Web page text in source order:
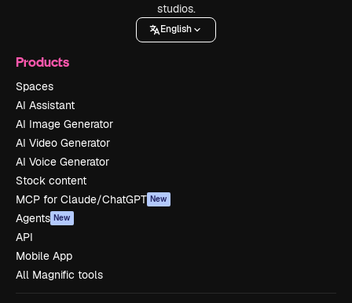
studios.
English
Products
Spaces
AI Assistant
AI Image Generator
AI Video Generator
AI Voice Generator
Stock content
MCP for Claude/ChatGPT New
Agents New
API
Mobile App
All Magnific tools